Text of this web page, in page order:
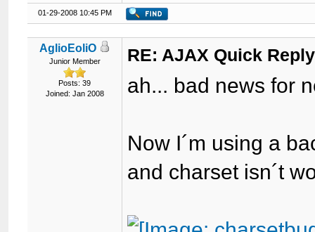
01-29-2008 10:45 PM
AglioEoliO
Junior Member
Posts: 39
Joined: Jan 2008
RE: AJAX Quick
ah... bad news for
Now I´m using a
and charset isn´t